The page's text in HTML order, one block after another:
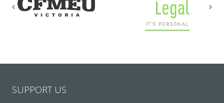
Previous
SUPPORT US